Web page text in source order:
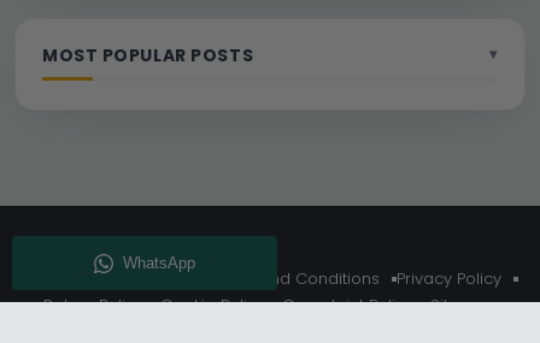
MOST POPULAR POSTS
About Us Delivery Terms And Conditions
Privacy Policy
Return Policy
Cookie Policy Complaint Policy
Sitemap